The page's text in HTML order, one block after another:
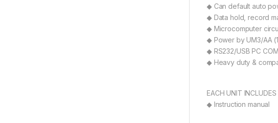
◆ Can default auto
◆ Data hold, record
◆ Microcomputer
◆ Power by UM3/AA
◆ RS232/USB PC
◆ Heavy duty &
EACH UNIT
◆ Instruction manual